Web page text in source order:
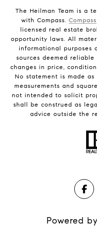
The Heilman Team is a
with Compass. Compass
licensed real estate
opportunity laws. All
informational purposes
sources deemed
changes in price,
No statement is made
measurements and
not intended to solicit
shall be construed as
advice outside the
Powered by